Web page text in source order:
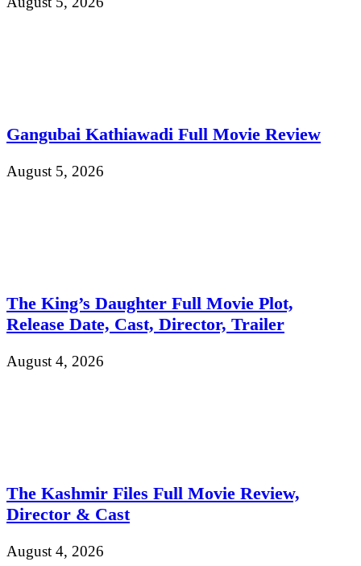
Gangubai Kathiawadi Full Movie Review
August 5, 2026
The King’s Daughter Full Movie Plot,
Release Date, Cast, Director, Trailer
August 4, 2026
The Kashmir Files Full Movie Review,
Director & Cast
August 4, 2026